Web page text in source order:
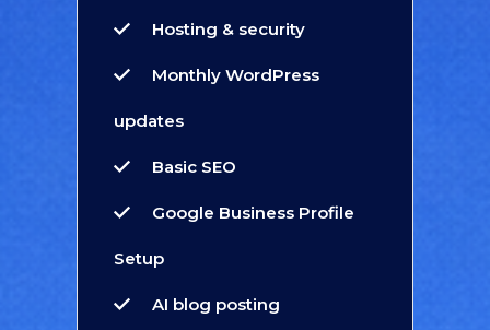
Hosting & security
Monthly WordPress
updates
Basic SEO
Google Business Profile
Setup
AI blog posting